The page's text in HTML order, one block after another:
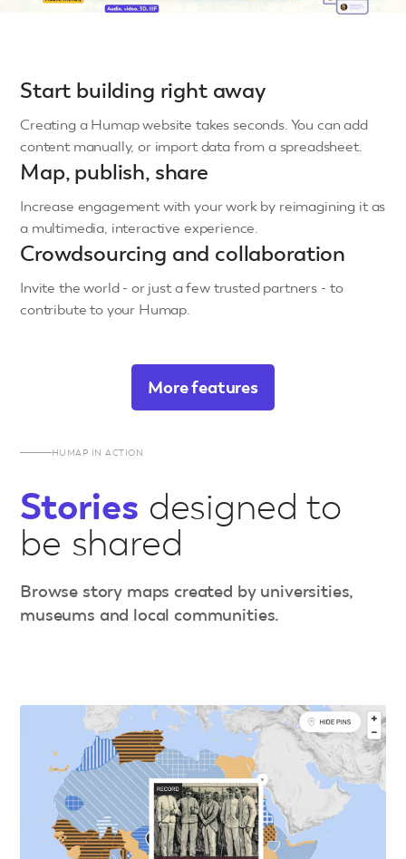
Start building right away
Creating a Humap website takes seconds. You can add
content manually, or import data from a spreadsheet.
Map, publish, share
Increase engagement with your work by reimagining it as
a multimedia, interactive experience.
Crowdsourcing and collaboration
Invite the world - or just a few trusted partners - to
contribute to your Humap.
More features
HUMAP IN ACTION
Stories designed to
be shared
Browse story maps created by universities,
museums and local communities.